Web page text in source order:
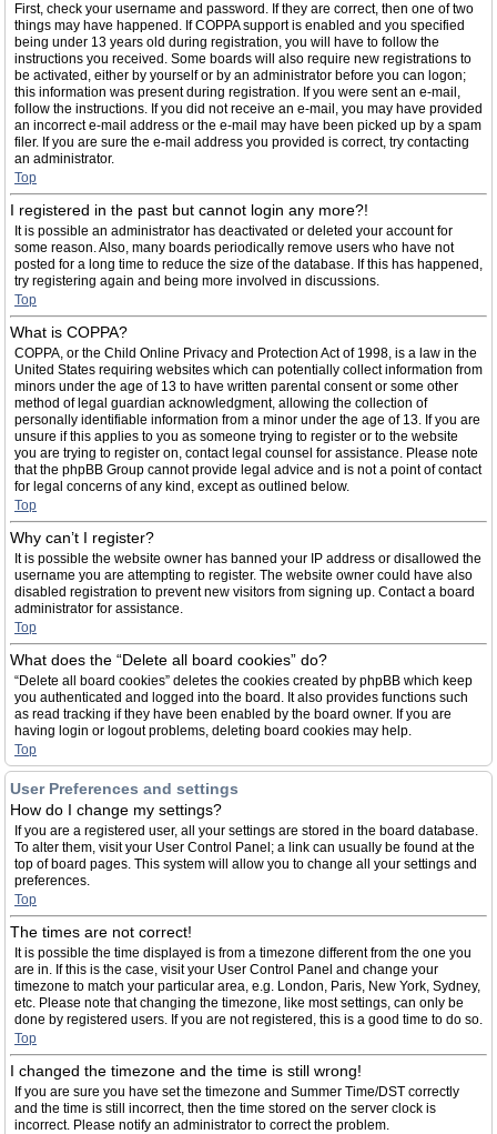
First, check your username and password. If they are correct, then one of two
things may have happened. If COPPA support is enabled and you specified
being under 13 years old during registration, you will have to follow the
instructions you received. Some boards will also require new registrations to
be activated, either by yourself or by an administrator before you can logon;
this information was present during registration. If you were sent an e-mail,
follow the instructions. If you did not receive an e-mail, you may have provided
an incorrect e-mail address or the e-mail may have been picked up by a spam
filer. If you are sure the e-mail address you provided is correct, try contacting
an administrator.
Top
I registered in the past but cannot login any more?!
It is possible an administrator has deactivated or deleted your account for
some reason. Also, many boards periodically remove users who have not
posted for a long time to reduce the size of the database. If this has happened,
try registering again and being more involved in discussions.
Top
What is COPPA?
COPPA, or the Child Online Privacy and Protection Act of 1998, is a law in the
United States requiring websites which can potentially collect information from
minors under the age of 13 to have written parental consent or some other
method of legal guardian acknowledgment, allowing the collection of
personally identifiable information from a minor under the age of 13. If you are
unsure if this applies to you as someone trying to register or to the website
you are trying to register on, contact legal counsel for assistance. Please note
that the phpBB Group cannot provide legal advice and is not a point of contact
for legal concerns of any kind, except as outlined below.
Top
Why can’t I register?
It is possible the website owner has banned your IP address or disallowed the
username you are attempting to register. The website owner could have also
disabled registration to prevent new visitors from signing up. Contact a board
administrator for assistance.
Top
What does the “Delete all board cookies” do?
“Delete all board cookies” deletes the cookies created by phpBB which keep
you authenticated and logged into the board. It also provides functions such
as read tracking if they have been enabled by the board owner. If you are
having login or logout problems, deleting board cookies may help.
Top
User Preferences and settings
How do I change my settings?
If you are a registered user, all your settings are stored in the board database.
To alter them, visit your User Control Panel; a link can usually be found at the
top of board pages. This system will allow you to change all your settings and
preferences.
Top
The times are not correct!
It is possible the time displayed is from a timezone different from the one you
are in. If this is the case, visit your User Control Panel and change your
timezone to match your particular area, e.g. London, Paris, New York, Sydney,
etc. Please note that changing the timezone, like most settings, can only be
done by registered users. If you are not registered, this is a good time to do so.
Top
I changed the timezone and the time is still wrong!
If you are sure you have set the timezone and Summer Time/DST correctly
and the time is still incorrect, then the time stored on the server clock is
incorrect. Please notify an administrator to correct the problem.